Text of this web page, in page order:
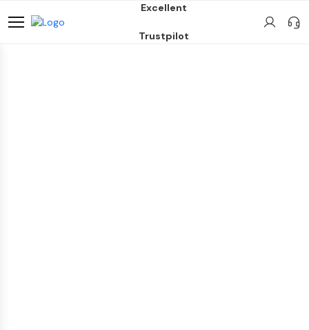
Excellent
Trustpilot